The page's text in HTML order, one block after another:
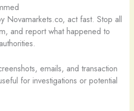
Novamarkets.co, act fast. Stop all
and report what happened to
emails, and transaction
for investigations or potential